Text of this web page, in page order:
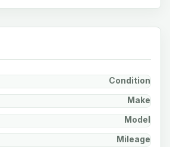
Condition
Make
Model
Mileage